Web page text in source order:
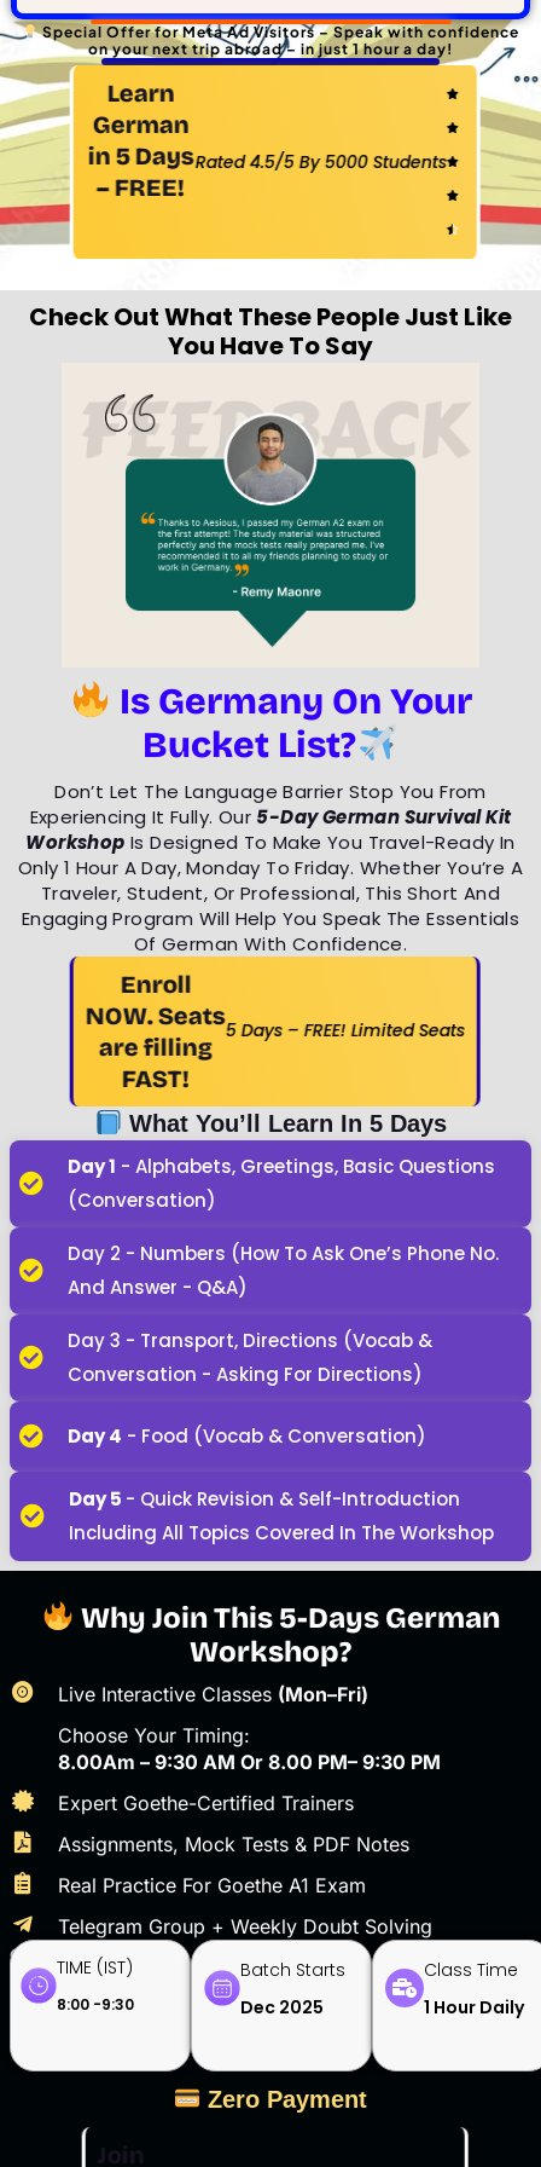
Special Offer for Meta Ad Visitors – Speak with confidence
on your next trip abroad – in just 1 hour a day!
Learn
German
in 5 Days
– FREE!
Rated 4.5/5 By 5000 Students





Rated
4.5
out
of
5
Check Out What These People Just Like
You Have To Say
Is Germany On Your
Bucket List?
Don’t Let The Language Barrier Stop You From
Experiencing It Fully. Our 5-Day German Survival Kit
Workshop Is Designed To Make You Travel-Ready In
Only 1 Hour A Day, Monday To Friday. Whether You’re A
Traveler, Student, Or Professional, This Short And
Engaging Program Will Help You Speak The Essentials
Of German With Confidence.
Enroll
NOW. Seats
are filling
FAST!
5 Days – FREE! Limited Seats
What You’ll Learn In 5 Days
Day 1 - Alphabets, Greetings, Basic Questions
(Conversation)
Day 2 - Numbers (how To Ask One’s Phone No.
And Answer - Q&A)
Day 3 - Transport, Directions (Vocab &
Conversation - Asking For Directions)
Day 4 - Food (Vocab & Conversation)
Day 5 - Quick Revision & Self-Introduction
Including All Topics Covered In The Workshop
Why Join This 5-Days German
Workshop?
Live Interactive Classes (Mon–Fri)
Choose Your Timing:
8.00Am – 9:30 AM Or 8.00 PM– 9:30 PM
Expert Goethe-Certified Trainers
Assignments, Mock Tests & PDF Notes
Real Practice For Goethe A1 Exam
Telegram Group + Weekly Doubt Solving
Coures
Details
TIME (IST)
8:00 -9:30
Batch Starts
Dec 2025
Class Time
1 Hour Daily
Zero Payment
Join